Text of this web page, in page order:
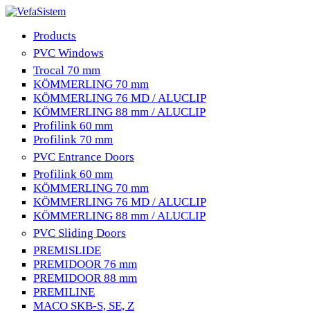
Products
PVC Windows
Trocal 70 mm
KÖMMERLING 70 mm
KÖMMERLING 76 MD / ALUCLIP
KÖMMERLING 88 mm / ALUCLIP
Profilink 60 mm
Profilink 70 mm
PVC Entrance Doors
Profilink 60 mm
KÖMMERLING 70 mm
KÖMMERLING 76 MD / ALUCLIP
KÖMMERLING 88 mm / ALUCLIP
PVC Sliding Doors
PREMISLIDE
PREMIDOOR 76 mm
PREMIDOOR 88 mm
PREMILINE
MACO SKB-S, SE, Z